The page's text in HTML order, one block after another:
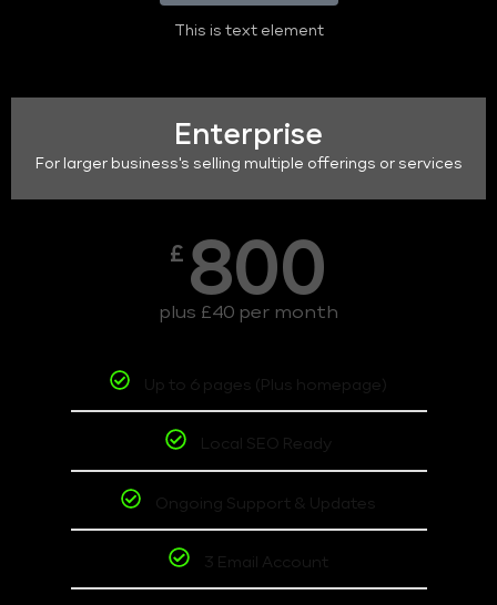
This is text element
Enterprise
For larger business's selling multiple offerings or services
£ 800
plus £40 per month
Up to 6 pages (Plus homepage)
Local SEO Ready
Ongoing Support & Updates
3 Email Account